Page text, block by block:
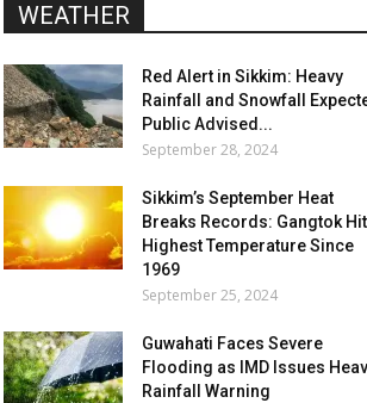
WEATHER
Red Alert in Sikkim: Heavy
Rainfall and Snowfall
Public Advised...
September 28, 2024
Sikkim’s September Heat
Breaks Records: Gangtok
Highest Temperature Since
1969
September 25, 2024
Guwahati Faces Severe
Flooding as IMD Issues
Rainfall Warning